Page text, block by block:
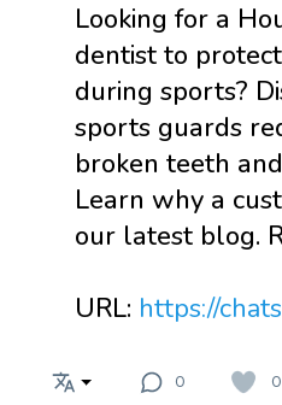
Looking for a
dentist to
during sports?
sports guards
broken teeth
Learn why a
our latest blog.
URL: https://
0 0